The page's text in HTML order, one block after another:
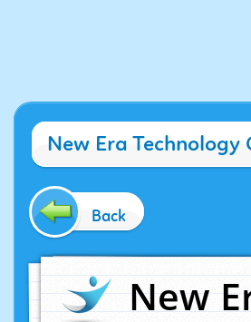
New Era Technology
Back
New